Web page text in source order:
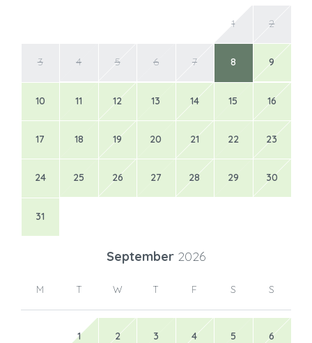
1 2
3 4 5 6 7 8 9
10 11 12 13 14 15 16
17 18 19 20 21 22 23
24 25 26 27 28 29 30
31
September 2026
M T W T F S S
1 2 3 4 5 6